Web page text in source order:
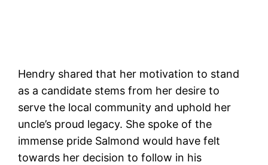
Hendry shared that her motivation to stand
as a candidate stems from her desire to
serve the local community and uphold her
uncle’s proud legacy. She spoke of the
immense pride Salmond would have felt
towards her decision to follow in his